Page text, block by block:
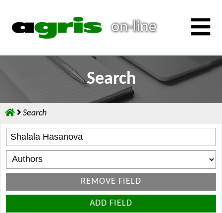
Search
Search
REMOVE FIELD
ADD FIELD